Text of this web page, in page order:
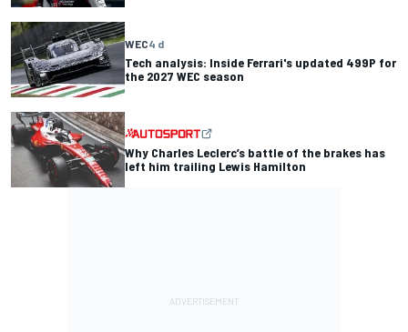
WEC4 d
Tech analysis: Inside Ferrari's updated 499P for
the 2027 WEC season
Why Charles Leclerc’s battle of the brakes has
left him trailing Lewis Hamilton